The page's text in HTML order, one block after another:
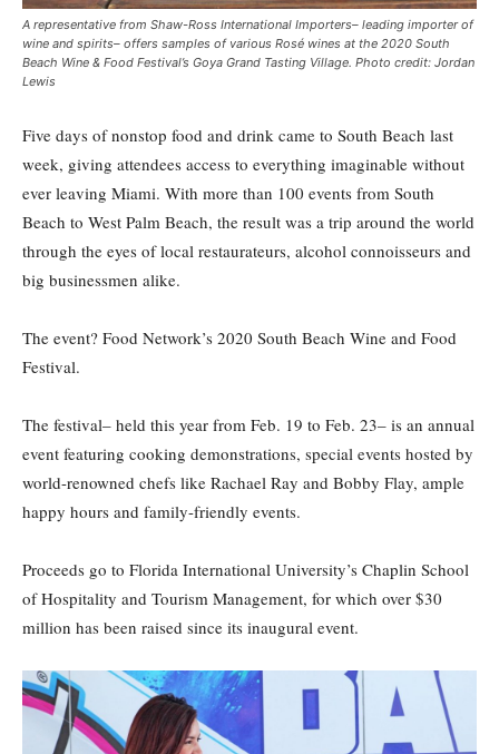
A representative from Shaw-Ross International Importers– leading importer of
wine and spirits– offers samples of various Rosé wines at the 2020 South
Beach Wine & Food Festival’s Goya Grand Tasting Village. Photo credit: Jordan
Lewis
Five days of nonstop food and drink came to South Beach last
week, giving attendees access to everything imaginable without
ever leaving Miami. With more than 100 events from South
Beach to West Palm Beach, the result was a trip around the world
through the eyes of local restaurateurs, alcohol connoisseurs and
big businessmen alike.
The event? Food Network’s 2020 South Beach Wine and Food
Festival.
The festival– held this year from Feb. 19 to Feb. 23– is an annual
event featuring cooking demonstrations, special events hosted by
world-renowned chefs like Rachael Ray and Bobby Flay, ample
happy hours and family-friendly events.
Proceeds go to Florida International University’s Chaplin School
of Hospitality and Tourism Management, for which over $30
million has been raised since its inaugural event.